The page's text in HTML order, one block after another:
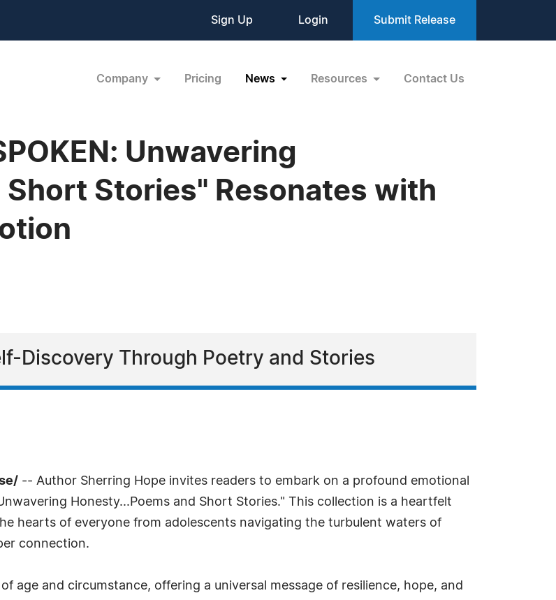
Sign Up Login Submit Release
Company Pricing News Resources Contact Us
Unwavering
Short Stories" Resonates with
Discovery Through Poetry and Stories
-- Author Sherring Hope invites readers to embark on a profound emotional
Honesty...Poems and Short Stories." This collection is a heartfelt
hearts of everyone from adolescents navigating the turbulent waters of
connection.
age and circumstance, offering a universal message of resilience, hope, and